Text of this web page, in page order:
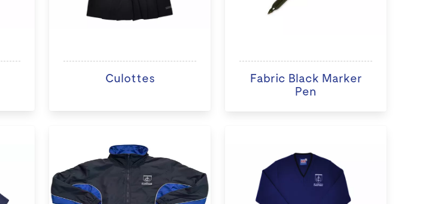
Culottes
Fabric Black Marker
Pen